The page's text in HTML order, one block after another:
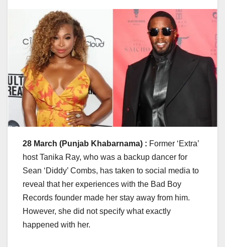
28 March (Punjab Khabarnama) : Former ‘Extra’
host Tanika Ray, who was a backup dancer for
Sean ‘Diddy’ Combs, has taken to social media to
reveal that her experiences with the Bad Boy
Records founder made her stay away from him.
However, she did not specify what exactly
happened with her.